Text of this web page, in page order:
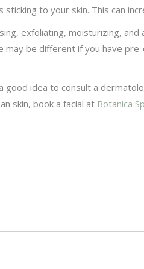
to your skin. This can
exfoliating, moisturizing,
may be different if you have
good idea to consult a
skin, book a facial at Botanica